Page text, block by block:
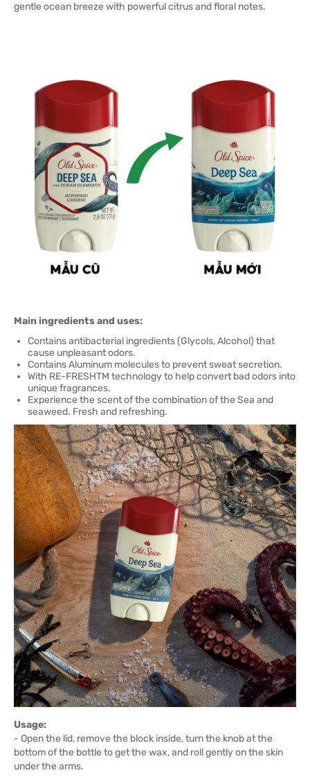
gentle ocean breeze with powerful citrus and floral notes.
Main ingredients and uses:
Contains antibacterial ingredients (Glycols, Alcohol) that
cause unpleasant odors.
Contains Aluminum molecules to prevent sweat secretion.
With RE-FRESHTM technology to help convert bad odors into
unique fragrances.
Experience the scent of the combination of the Sea and
seaweed. Fresh and refreshing.
Usage:
- Open the lid, remove the block inside, turn the knob at the
bottom of the bottle to get the wax, and roll gently on the skin
under the arms.